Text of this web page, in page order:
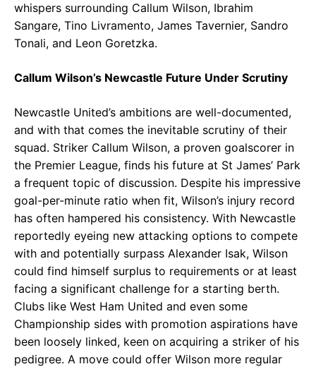
whispers surrounding Callum Wilson, Ibrahim
Sangare, Tino Livramento, James Tavernier, Sandro
Tonali, and Leon Goretzka.
Callum Wilson’s Newcastle Future Under Scrutiny
Newcastle United’s ambitions are well-documented,
and with that comes the inevitable scrutiny of their
squad. Striker Callum Wilson, a proven goalscorer in
the Premier League, finds his future at St James’ Park
a frequent topic of discussion. Despite his impressive
goal-per-minute ratio when fit, Wilson’s injury record
has often hampered his consistency. With Newcastle
reportedly eyeing new attacking options to compete
with and potentially surpass Alexander Isak, Wilson
could find himself surplus to requirements or at least
facing a significant challenge for a starting berth.
Clubs like West Ham United and even some
Championship sides with promotion aspirations have
been loosely linked, keen on acquiring a striker of his
pedigree. A move could offer Wilson more regular